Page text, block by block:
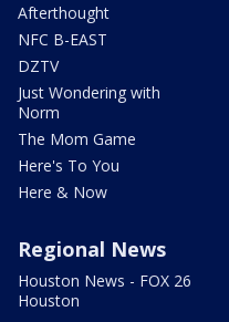
Afterthought
NFC B-EAST
DZTV
Just Wondering with
Norm
The Mom Game
Here's To You
Here & Now
Regional News
Houston News - FOX 26
Houston